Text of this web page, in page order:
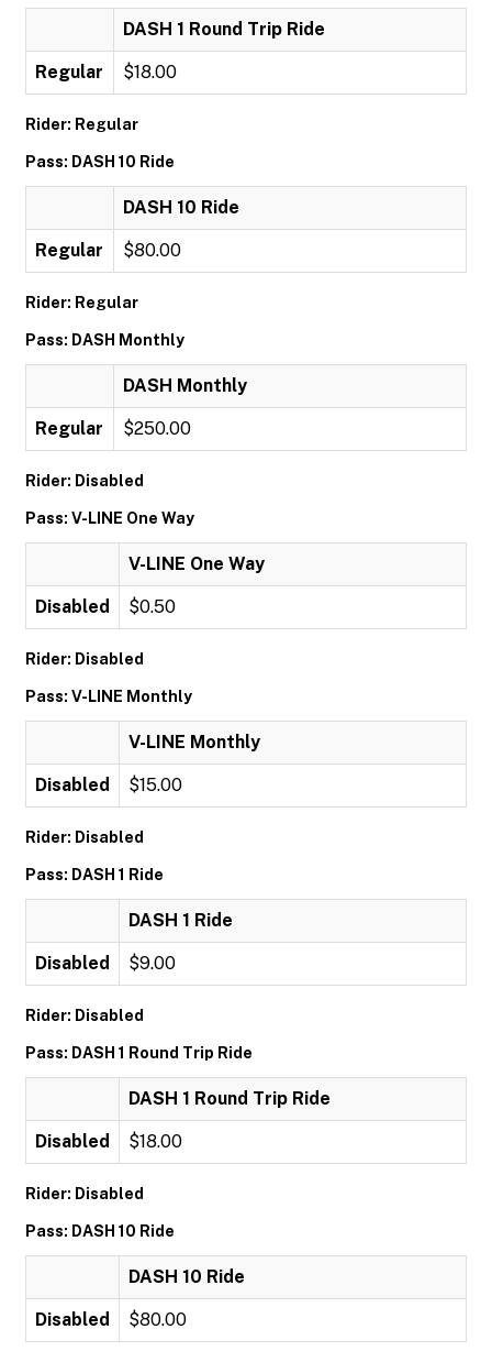
DASH 1 Round Trip Ride
Regular $18.00
Rider: Regular
Pass: DASH 10 Ride
DASH 10 Ride
Regular $80.00
Rider: Regular
Pass: DASH Monthly
DASH Monthly
Regular $250.00
Rider: Disabled
Pass: V-LINE One Way
V-LINE One Way
Disabled $0.50
Rider: Disabled
Pass: V-LINE Monthly
V-LINE Monthly
Disabled $15.00
Rider: Disabled
Pass: DASH 1 Ride
DASH 1 Ride
Disabled $9.00
Rider: Disabled
Pass: DASH 1 Round Trip Ride
DASH 1 Round Trip Ride
Disabled $18.00
Rider: Disabled
Pass: DASH 10 Ride
DASH 10 Ride
Disabled $80.00